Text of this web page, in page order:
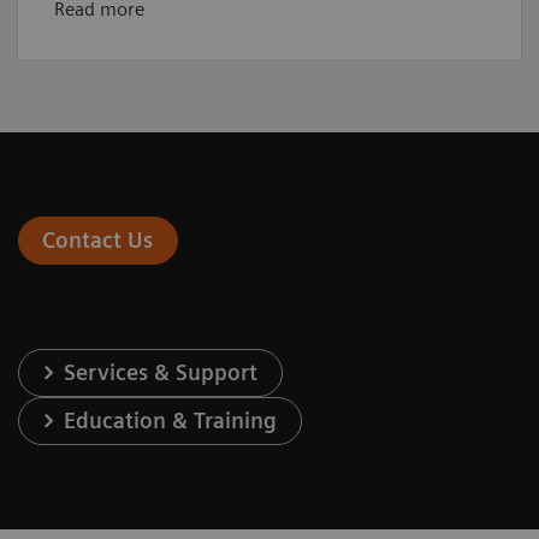
Read more
Contact Us
Services & Support
Education & Training